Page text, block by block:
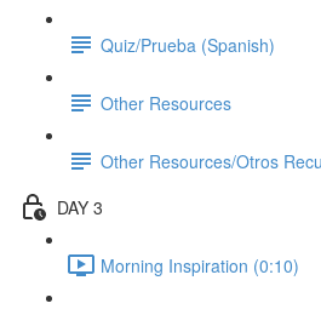
Quiz/Prueba (Spanish)
Other Resources
Other Resources/Otros
DAY 3
Morning Inspiration (0:10)